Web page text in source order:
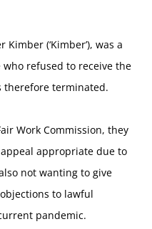
(‘Kimber’), was a
refused to receive the
therefore terminated.
Work Commission, they
appropriate due to
not wanting to give
to lawful
pandemic.